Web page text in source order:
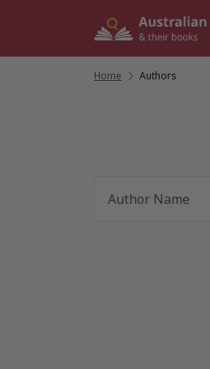
Home Authors